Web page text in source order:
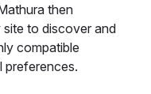
then
site to discover and
compatible
preferences.